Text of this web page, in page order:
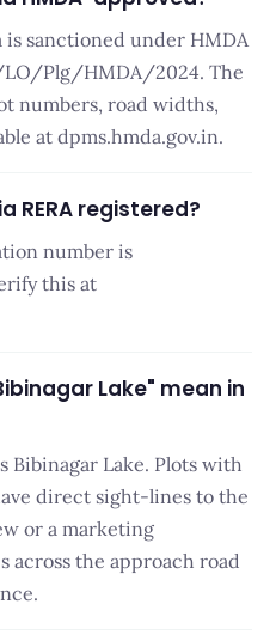
is sanctioned under HMDA
LO/Plg/HMDA/2024. The
numbers, road widths,
at dpms.hmda.gov.in.
RERA registered?
number is
this at
Lake" mean in
Bibinagar Lake. Plots with
direct sight-lines to the
or a marketing
across the approach road